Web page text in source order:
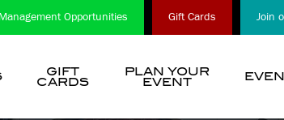
Management Opportunities Gift Cards Join
GIFT
CARDS
PLAN YOUR
EVENT